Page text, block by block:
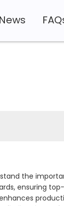
News
the
ensuring